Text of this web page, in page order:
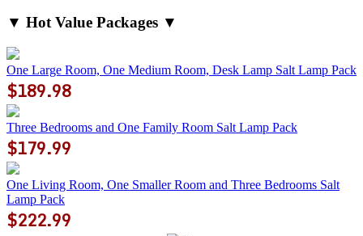
▼ Hot Value Packages ▼
One Large Room, One Medium Room, Desk Lamp Salt Lamp Pack
$189.98
Three Bedrooms and One Family Room Salt Lamp Pack
$179.99
One Living Room, One Smaller Room and Three Bedrooms Salt
Lamp Pack
$222.99